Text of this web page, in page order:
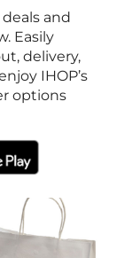
and
Easily
delivery,
IHOP’s
options